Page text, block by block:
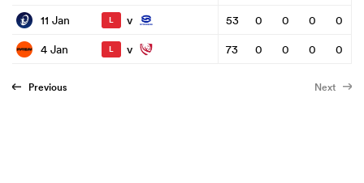
11 Jan
L v 53 0 0 0
0
4 Jan
L v 73 0 0 0 0
Previous Next